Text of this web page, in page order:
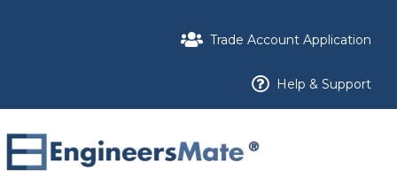
Trade Account Application
Help & Support